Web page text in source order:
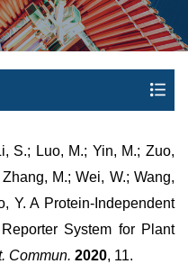
S.; Luo, M.; Yin, M.; Zuo,
M.; Wei, W.; Wang,
Y. A Protein-Independent
System for Plant
Commun. 2020, 11.